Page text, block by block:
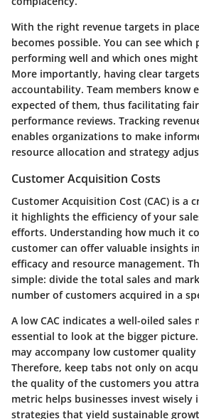
With the right revenue targets in
becomes possible. You can see which
performing well and which ones
More importantly, having clear
accountability. Team members know
expected of them, thus facilitating
performance reviews. Tracking
enables organizations to make
resource allocation and strategy
Customer Acquisition Costs
Customer Acquisition Cost (CAC) is a
it highlights the efficiency of your
efforts. Understanding how much it
customer can offer valuable insights
efficacy and resource management.
simple: divide the total sales and
number of customers acquired in a
A low CAC indicates a well-oiled sales
essential to look at the bigger picture.
may accompany low customer
Therefore, keep tabs not only on
the quality of the customers you
metric helps businesses invest wisely
strategies that yield sustainable